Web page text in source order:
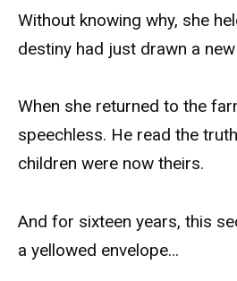
Without knowing why, she
destiny had just drawn a
When she returned to the
speechless. He read the
children were now theirs.
And for sixteen years, this
a yellowed envelope…